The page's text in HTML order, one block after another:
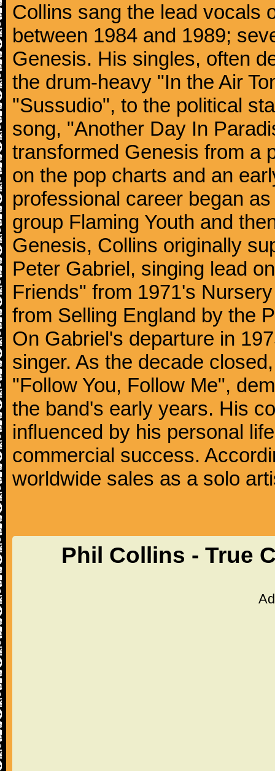
Collins sang the lead vocals
between 1984 and 1989;
Genesis. His singles, often
the drum-heavy "In the Air
"Sussudio", to the political
song, "Another Day In
transformed Genesis from a
on the pop charts and an
professional career began
group Flaming Youth and
Genesis, Collins originally
Peter Gabriel, singing lead
Friends" from 1971's
from Selling England by the
On Gabriel's departure in
singer. As the decade
"Follow You, Follow Me",
the band's early years. His
influenced by his personal
commercial success.
worldwide sales as a solo
Phil Collins - True